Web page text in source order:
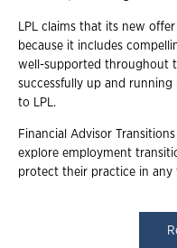
LPL claims that its new
because it includes
well-supported throughout
successfully up and
to LPL.
Financial Advisor
explore employment
protect their practice in